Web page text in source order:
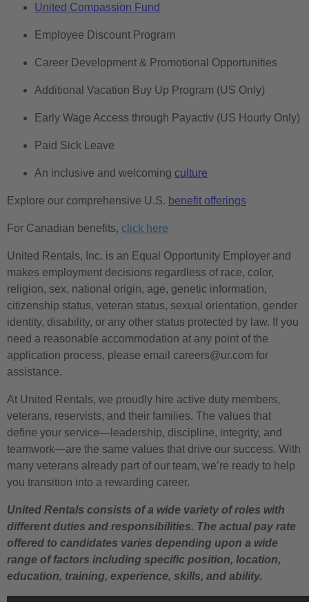
United Compassion Fund
Employee Discount Program
Career Development & Promotional Opportunities
Additional Vacation Buy Up Program (US Only)
Early Wage Access through Payactiv (US Hourly Only)
Paid Sick Leave
An inclusive and welcoming culture
Explore our comprehensive U.S. benefit offerings
For Canadian benefits, click here
United Rentals, Inc. is an Equal Opportunity Employer and
makes employment decisions regardless of race, color,
religion, sex, national origin, age, genetic information,
citizenship status, veteran status, sexual orientation, gender
identity, disability, or any other status protected by law. If you
need a reasonable accommodation at any point of the
application process, please email careers@ur.com for
assistance.
At United Rentals, we proudly hire active duty members,
veterans, reservists, and their families. The values that
define your service—leadership, discipline, integrity, and
teamwork—are the same values that drive our success. With
many veterans already part of our team, we’re ready to help
you transition into a rewarding career.
United Rentals consists of a wide variety of roles with
different duties and responsibilities. The actual pay rate
offered to candidates varies depending upon a wide
range of factors including specific position, location,
education, training, experience, skills, and ability.